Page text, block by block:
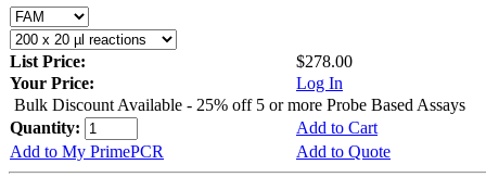
List Price:
$278.00
Your Price:
Log In
Bulk Discount Available - 25% off 5 or more Probe Based Assays
Quantity:
Add to Cart
Add to My PrimePCR
Add to Quote